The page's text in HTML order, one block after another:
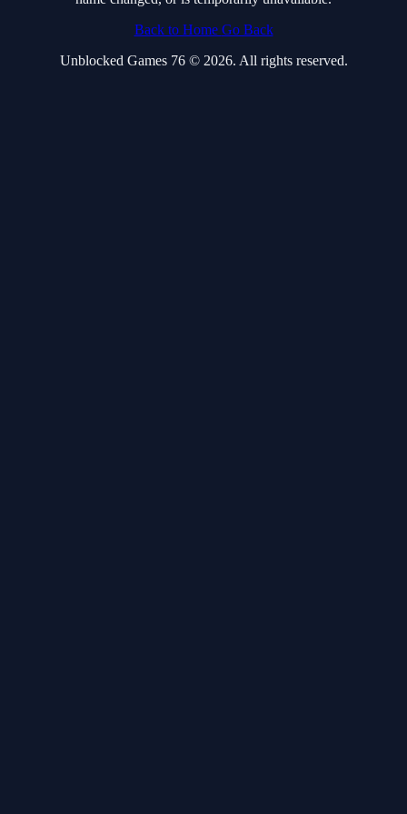
Back to Home Go Back
Unblocked Games 76 © 2026. All rights reserved.